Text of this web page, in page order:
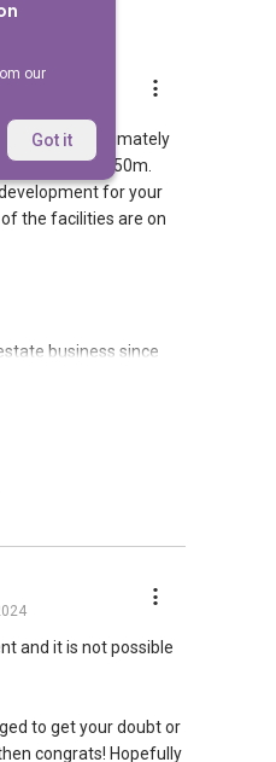
our
Got it
spans approximately
cannot be 50m.
for your
the facilities are on
business since
having
as well as rental
established a
market presence to
This has
and it is not possible
to get your doubt or
congrats! Hopefully